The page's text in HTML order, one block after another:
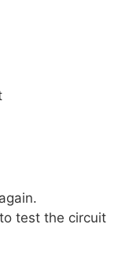
test the circuit